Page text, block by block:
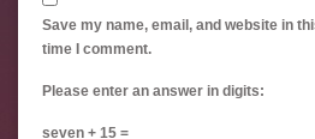
Save my name, email, and website in
time I comment.
Please enter an answer in digits:
seven + 15 =